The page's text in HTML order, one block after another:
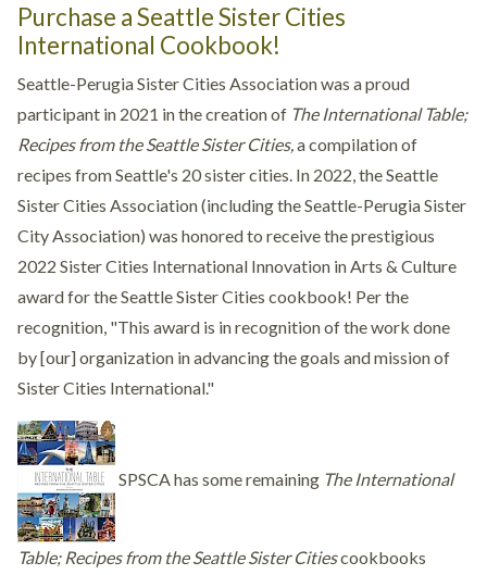
Purchase a Seattle Sister Cities
International Cookbook!
Seattle-Perugia Sister Cities Association was a proud
participant in 2021 in the creation of The International Table;
Recipes from the Seattle Sister Cities, a compilation of
recipes from Seattle's 20 sister cities. In 2022, the Seattle
Sister Cities Association (including the Seattle-Perugia Sister
City Association) was honored to receive the prestigious
2022 Sister Cities International Innovation in Arts & Culture
award for the Seattle Sister Cities cookbook! Per the
recognition, "This award is in recognition of the work done
by [our] organization in advancing the goals and mission of
Sister Cities International."
SPSCA has some remaining The International
Table; Recipes from the Seattle Sister Citiescookbooks